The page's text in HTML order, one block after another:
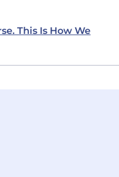
This Is How We